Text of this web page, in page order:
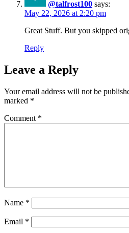
@talfrost100 says:
May 22, 2026 at 2:20 pm
Great Stuff. But you skipped
Reply
Leave a Reply
Your email address will not be
marked *
Comment *
Name *
Email *